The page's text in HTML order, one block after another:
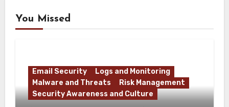
You Missed
Email Security
Logs and Monitoring
Malware and Threats
Risk Management
Security Awareness and Culture